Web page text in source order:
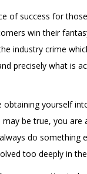
of success for
win their
industry crime
precisely what is
yourself
be true, you are
do something
too deeply in